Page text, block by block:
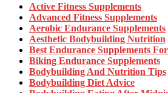
Active Fitness Supplements
Advanced Fitness Supplements
Aerobic Endurance Supplements
Aesthetic Bodybuilding Nutrition
Best Endurance Supplements
Biking Endurance Supplements
Bodybuilding And Nutrition Tips
Bodybuilding Diet Advice